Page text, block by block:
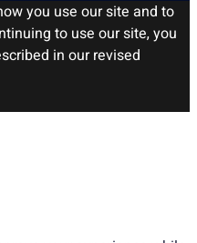
you use our site and to
to use our site, you
in our revised